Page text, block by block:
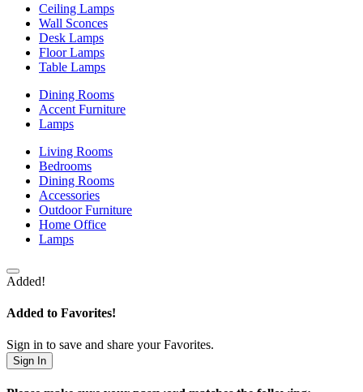
Ceiling Lamps
Wall Sconces
Desk Lamps
Floor Lamps
Table Lamps
Dining Rooms
Accent Furniture
Lamps
Living Rooms
Bedrooms
Dining Rooms
Accessories
Outdoor Furniture
Home Office
Lamps
Added!
Added to Favorites!
Sign in to save and share your Favorites.
Sign In